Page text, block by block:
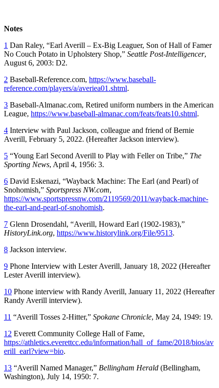
Notes
1 Dan Raley, “Earl Averill – Ex-Big Leaguer, Son of Hall of Famer
No Couch Potato in Upholstery Shop,” Seattle Post-Intelligencer,
August 6, 2003: D2.
2 Baseball-Reference.com, https://www.baseball-
reference.com/players/a/averiea01.shtml.
3 Baseball-Almanac.com, Retired uniform numbers in the American
League, https://www.baseball-almanac.com/feats/feats10.shtml.
4 Interview with Paul Jackson, colleague and friend of Bernie
Averill, February 5, 2022. (Hereafter Jackson interview).
5 “Young Earl Second Averill to Play with Feller on Tribe,” The
Sporting News, April 4, 1956: 3.
6 David Eskenazi, “Wayback Machine: The Earl (and Pearl) of
Snohomish,” Sportspress NW.com,
https://www.sportspressnw.com/2119569/2011/wayback-machine-
the-earl-and-pearl-of-snohomish.
7 Glenn Drosendahl, “Averill, Howard Earl (1902-1983),”
HistoryLink.org, https://www.historylink.org/File/9513.
8 Jackson interview.
9 Phone Interview with Lester Averill, January 18, 2022 (Hereafter
Lester Averill interview).
10 Phone interview with Randy Averill, January 11, 2022 (Hereafter
Randy Averill interview).
11 “Averill Tosses 2-Hitter,” Spokane Chronicle, May 24, 1949: 19.
12 Everett Community College Hall of Fame,
https://athletics.everettcc.edu/information/hall_of_fame/2018/bios/av
erill_earl?view=bio.
13 “Averill Named Manager,” Bellingham Herald (Bellingham,
Washington), July 14, 1950: 7.